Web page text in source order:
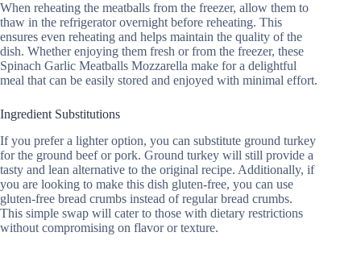
When reheating the meatballs from the freezer, allow them to
thaw in the refrigerator overnight before reheating. This
ensures even reheating and helps maintain the quality of the
dish. Whether enjoying them fresh or from the freezer, these
Spinach Garlic Meatballs Mozzarella make for a delightful
meal that can be easily stored and enjoyed with minimal effort.
Ingredient Substitutions
If you prefer a lighter option, you can substitute ground turkey
for the ground beef or pork. Ground turkey will still provide a
tasty and lean alternative to the original recipe. Additionally, if
you are looking to make this dish gluten-free, you can use
gluten-free bread crumbs instead of regular bread crumbs.
This simple swap will cater to those with dietary restrictions
without compromising on flavor or texture.